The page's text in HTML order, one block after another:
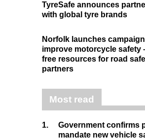
TyreSafe announces
with global tyre brands
Norfolk launches
improve motorcycle safety
free resources for road
partners
Most read
1.
Government confirms
mandate new vehicle